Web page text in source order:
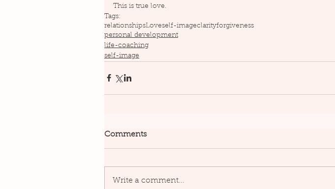
This is true love.
Tags:
relationshipsLoveself-imageclarityforgiveness
personal development
life-coaching
self-image
Comments
Write a comment...